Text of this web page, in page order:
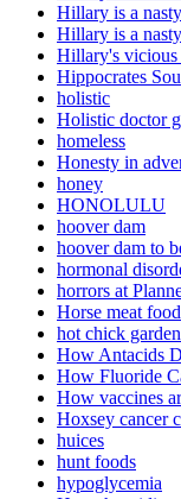
Hillary is a
Hillary is a
Hillary's vicious
Hippocrates
holistic
Holistic doctor
homeless
Honesty in
honey
HONOLULU
hoover dam
hoover dam to
hormonal
horrors at
Horse meat food
hot chick
How Antacids
How Fluoride
How vaccines
Hoxsey cancer
huices
hunt foods
hypoglycemia